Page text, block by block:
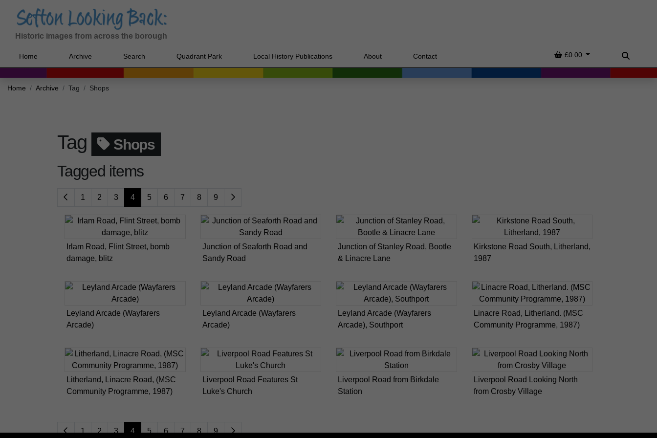
Historic images from across the borough
Home Archive Search Quadrant Park Local History Publications About Contact Basket
£0.00
Search
Home Archive Tag Shops
Tag Shops
Tagged items
1 2 3 4 5 6 7 8 9
Irlam Road, Flint Street, bomb
damage, blitz
Junction of Seaforth Road and
Sandy Road
Junction of Stanley Road, Bootle
& Linacre Lane
Kirkstone Road South, Litherland,
1987
Leyland Arcade (Wayfarers
Arcade)
Leyland Arcade (Wayfarers
Arcade)
Leyland Arcade (Wayfarers
Arcade), Southport
Linacre Road, Litherland. (MSC
Community Programme, 1987)
Litherland, Linacre Road, (MSC
Community Programme, 1987)
Liverpool Road Features St
Luke's Church
Liverpool Road from Birkdale
Station
Liverpool Road Looking North
from Crosby Village
1 2 3 4 5 6 7 8 9